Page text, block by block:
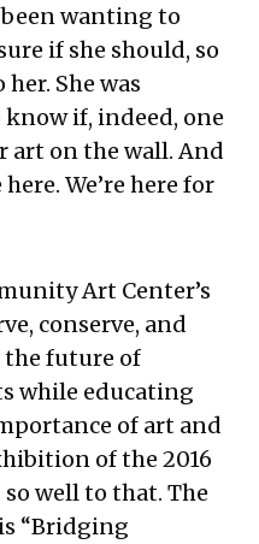
wanting to
if she should, so
She was
if, indeed, one
art on the wall. And
here. We’re here for
Art Center’s
conserve, and
the future of
while educating
of art and
of the 2016
so well to that. The
“Bridging